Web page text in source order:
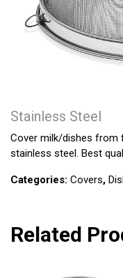
Stainless Steel
Cover milk/dishes from
stainless steel. Best
Categories: Covers,
Related